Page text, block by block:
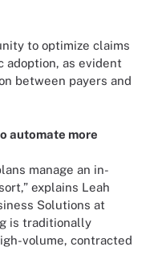
to optimize claims
adoption, as evident
between payers and
automate more
manage an in-
explains Leah
Solutions at
is traditionally
volume, contracted